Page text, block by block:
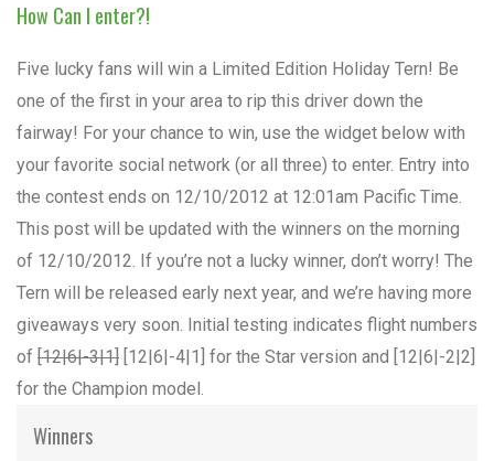
How Can I enter?!
Five lucky fans will win a Limited Edition Holiday Tern! Be
one of the first in your area to rip this driver down the
fairway! For your chance to win, use the widget below with
your favorite social network (or all three) to enter. Entry into
the contest ends on 12/10/2012 at 12:01am Pacific Time.
This post will be updated with the winners on the morning
of 12/10/2012. If you’re not a lucky winner, don’t worry! The
Tern will be released early next year, and we’re having more
giveaways very soon. Initial testing indicates flight numbers
of [12|6|-3|1] [12|6|-4|1] for the Star version and [12|6|-2|2]
for the Champion model.
Winners